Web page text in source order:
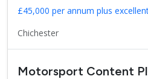
£45,000 per annum plus
Chichester
Motorsport Content